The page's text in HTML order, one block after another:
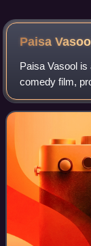
Paisa
Paisa Vasool is
comedy film,
Creations
Nandamuri